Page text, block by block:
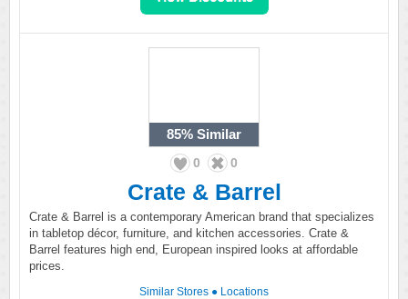
85% Similar
0 0
Crate & Barrel
Crate & Barrel is a contemporary American brand that specializes
in tabletop décor, furniture, and kitchen accessories. Crate &
Barrel features high end, European inspired looks at affordable
prices.
Similar Stores ● Locations